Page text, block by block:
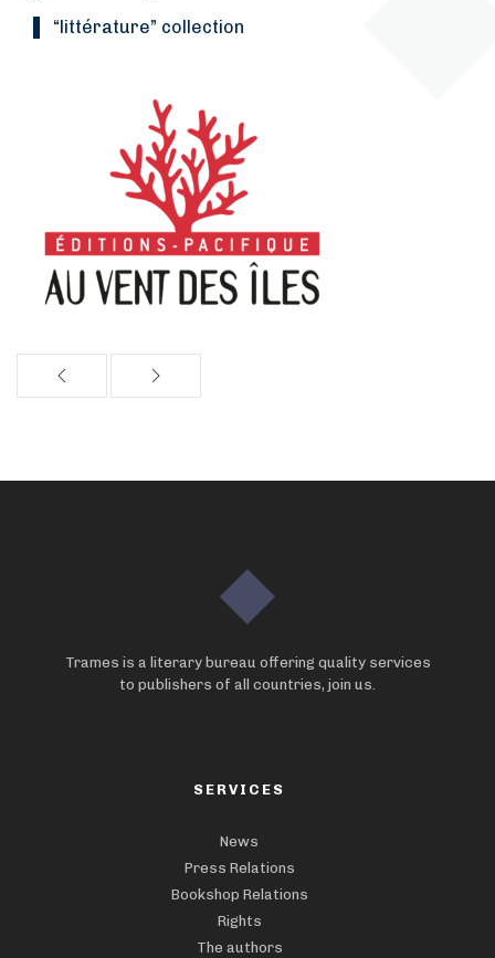
“Littérature” collection
Trames is a literary bureau offering quality services
to publishers of all countries, join us.
SERVICES
News
Press Relations
Bookshop Relations
Rights
The authors